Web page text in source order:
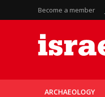
Become a member
ARCHAEOLOGY